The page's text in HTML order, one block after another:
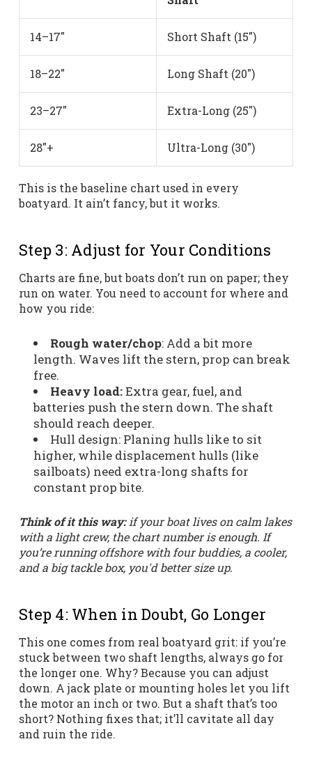
14–17″ Short Shaft (15″)
18–22″ Long Shaft (20″)
23–27″ Extra-Long (25″)
28″+ Ultra-Long (30″)
This is the baseline chart used in every
boatyard. It ain’t fancy, but it works.
Step 3: Adjust for Your Conditions
Charts are fine, but boats don’t run on paper; they
run on water. You need to account for where and
how you ride:
Rough water/chop: Add a bit more
length. Waves lift the stern, prop can break
free.
Heavy load:Extra gear, fuel, and
batteries push the stern down. The shaft
should reach deeper.
Hull design: Planing hulls like to sit
higher, while displacement hulls (like
sailboats) need extra-long shafts for
constant prop bite.
Think of it this way:if your boat lives on calm lakes
with a light crew, the chart number is enough. If
you’re running offshore with four buddies, a cooler,
and a big tackle box, you'd better size up.
Step 4: When in Doubt, Go Longer
This one comes from real boatyard grit: if you’re
stuck between two shaft lengths, always go for
the longer one. Why? Because you can adjust
down. A jack plate or mounting holes let you lift
the motor an inch or two. But a shaft that’s too
short? Nothing fixes that; it’ll cavitate all day
and ruin the ride.